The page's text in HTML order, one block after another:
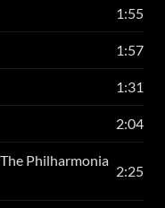
1:55
1:57
1:31
2:04
Philharmonia
2:25